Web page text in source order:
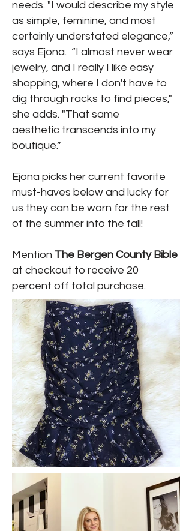
needs. "I would describe my style
as simple, feminine, and most
certainly understated elegance,”
says Ejona. “I almost never wear
jewelry, and I really I like easy
shopping, where I don't have to
dig through racks to find pieces,"
she adds. "That same
aesthetic transcends into my
boutique.”
Ejona picks her current favorite
must-haves below and lucky for
us they can be worn for the rest
of the summer into the fall!
Mention The Bergen County Bible
at checkout to receive 20
percent off total purchase.